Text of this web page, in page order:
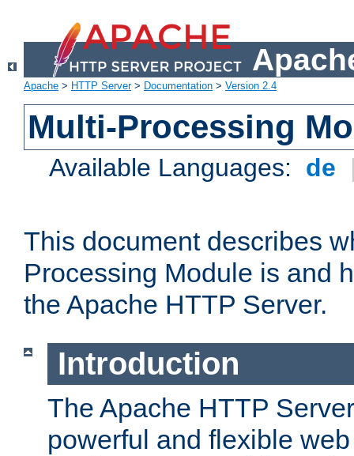
Apache > HTTP Server> Documentation > Version 2.4
Multi-Processing
Available Languages: de
This document describes
Processing Module is and
the Apache HTTP Server.
Introduction
The Apache HTTP
powerful and flexible